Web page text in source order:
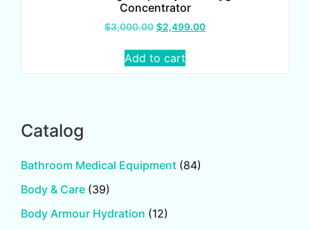
Concentrator
$3,000.00 $2,499.00
Add to cart
Catalog
Bathroom Medical Equipment (84)
Body & Care (39)
Body Armour Hydration (12)